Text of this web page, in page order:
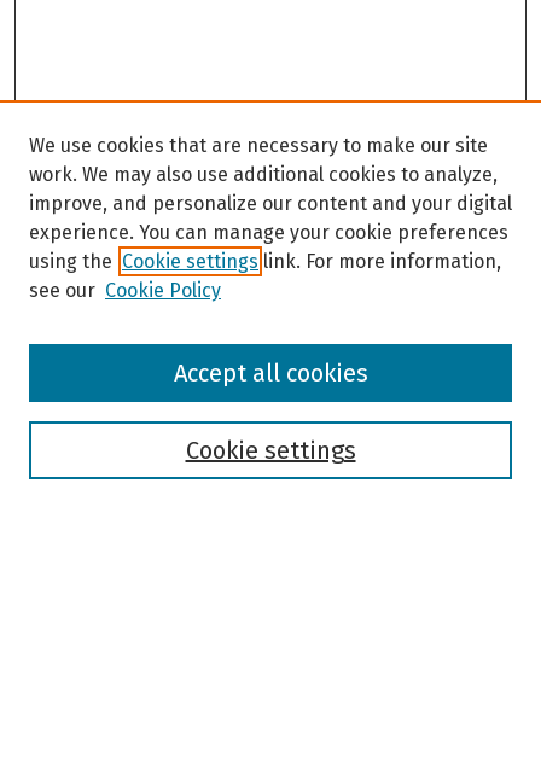
Browse
We use cookies that are necessary to make our site
work. We may also use additional cookies to analyze,
improve, and personalize our content and your digital
experience. You can manage your cookie preferences
using the Cookie settings link. For more information,
see our Cookie Policy
Cookie settings
Accept all cookies